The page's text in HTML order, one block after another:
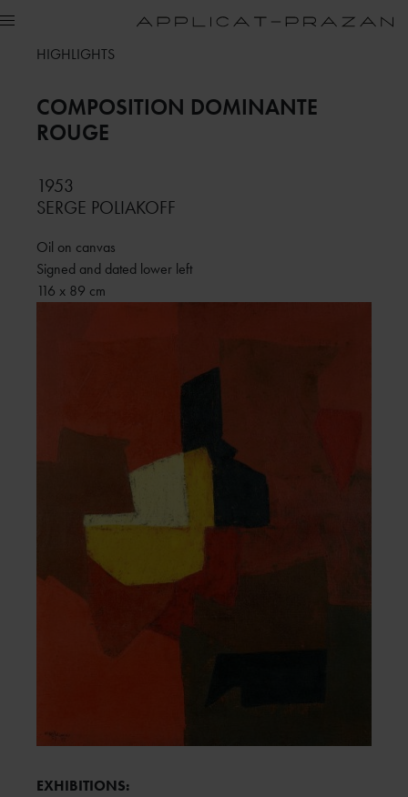
HIGHLIGHTS
COMPOSITION DOMINANTE
ROUGE
1953
SERGE POLIAKOFF
Oil on canvas
Signed and dated lower left
116 x 89 cm
EXHIBITIONS: